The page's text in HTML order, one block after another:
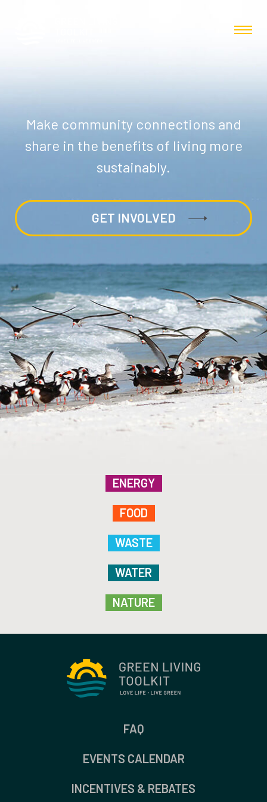
Make community connections and
share in the benefits of living more
sustainably.
GET INVOLVED
ENERGY
FOOD
WASTE
WATER
NATURE
FAQ
EVENTS CALENDAR
INCENTIVES & REBATES